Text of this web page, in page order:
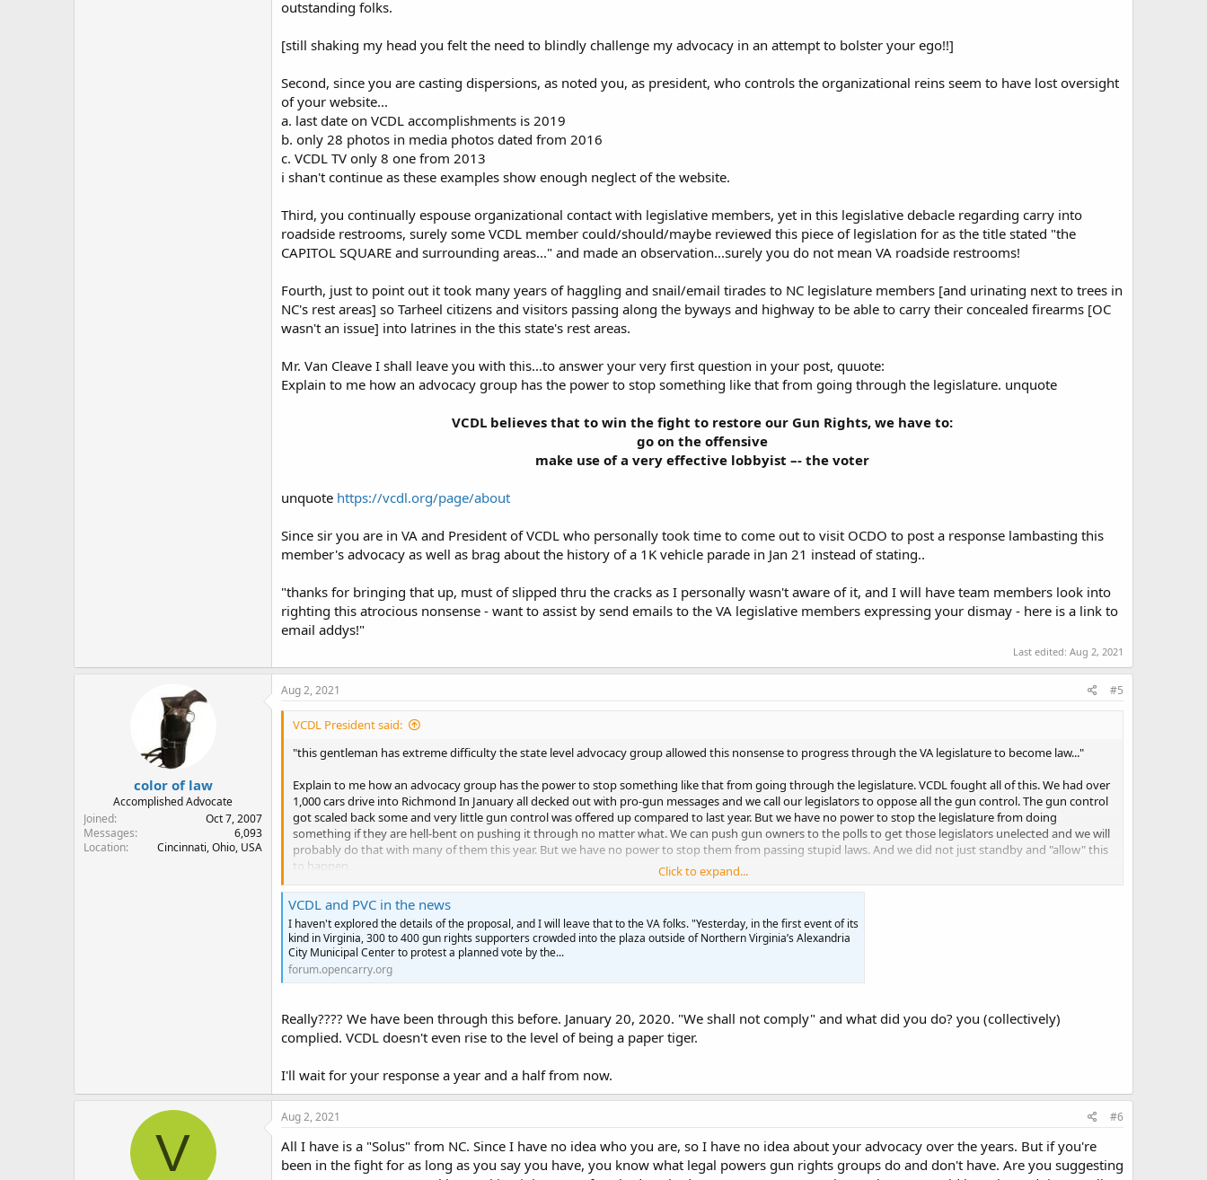
outstanding folks.
[still shaking my head you felt the need to blindly challenge my advocacy in an attempt to bolster your ego!!]
Second, since you are casting dispersions, as noted you, as president, who controls the organizational reins seem to have lost oversight
of your website...
a. last date on VCDL accomplishments is 2019
b. only 28 photos in media photos dated from 2016
c. VCDL TV only 8 one from 2013
i shan't continue as these examples show enough neglect of the website.
Third, you continually espouse organizational contact with legislative members, yet in this legislative debacle regarding carry into
roadside restrooms, surely some VCDL member could/should/maybe reviewed this piece of legislation for as the title stated "the
CAPITOL SQUARE and surrounding areas..." and made an observation...surely you do not mean VA roadside restrooms!
Fourth, just to point out it took many years of haggling and snail/email tirades to NC legislature members [and urinating next to trees in
NC's rest areas] so Tarheel citizens and visitors passing along the byways and highway to be able to carry their concealed firearms [OC
wasn't an issue] into latrines in the this state's rest areas.
Mr. Van Cleave I shall leave you with this...to answer your very first question in your post, quuote:
Explain to me how an advocacy group has the power to stop something like that from going through the legislature. unquote
VCDL believes that to win the fight to restore our Gun Rights, we have to:
go on the offensive
make use of a very effective lobbyist –- the voter
unquote https://vcdl.org/page/about
Since sir you are in VA and President of VCDL who personally took time to come out to visit OCDO to post a response lambasting this
member's advocacy as well as brag about the history of a 1K vehicle parade in Jan 21 instead of stating..
"thanks for bringing that up, must of slipped thru the cracks as I personally wasn't aware of it, and I will have team members look into
righting this atrocious nonsense - want to assist by send emails to the VA legislative members expressing your dismay - here is a link to
email addys!"
Last edited: Aug 2, 2021
color of law
Accomplished Advocate
Joined
Oct 7, 2007
Messages
6,093
Location
Cincinnati, Ohio, USA
Aug 2, 2021 #5
VCDL President said:
"this gentleman has extreme difficulty the state level advocacy group allowed this nonsense to progress through the VA legislature to become law..."
Explain to me how an advocacy group has the power to stop something like that from going through the legislature. VCDL fought all of this. We had over
1,000 cars drive into Richmond In January all decked out with pro-gun messages and we call our legislators to oppose all the gun control. The gun control
got scaled back some and very little gun control was offered up compared to last year. But we have no power to stop the legislature from doing
something if they are hell-bent on pushing it through no matter what. We can push gun owners to the polls to get those legislators unelected and we will
probably do that with many of them this year. But we have no power to stop them from passing stupid laws. And we did not just standby and "allow" this
to happen.
I see you are from NC. If you were from Virginia, I would be asking YOU what YOU did to help us fight that law.
Click to expand...
VCDL and PVC in the news
I haven't explored the details of the proposal, and I will leave that to the VA folks. "Yesterday, in the first event of its
kind in Virginia, 300 to 400 gun rights supporters crowded into the plaza outside of Northern Virginia’s Alexandria
City Municipal Center to protest a planned vote by the...
forum.opencarry.org
Really???? We have been through this before. January 20, 2020. "We shall not comply" and what did you do? you (collectively)
complied. VCDL doesn't even rise to the level of being a paper tiger.
I'll wait for your response a year and a half from now.
V
Aug 2, 2021 #6
All I have is a "Solus" from NC. Since I have no idea who you are, so I have no idea about your advocacy over the years. But if you're
been in the fight for as long as you say you have, you know what legal powers gun rights groups do and don't have. Are you suggesting